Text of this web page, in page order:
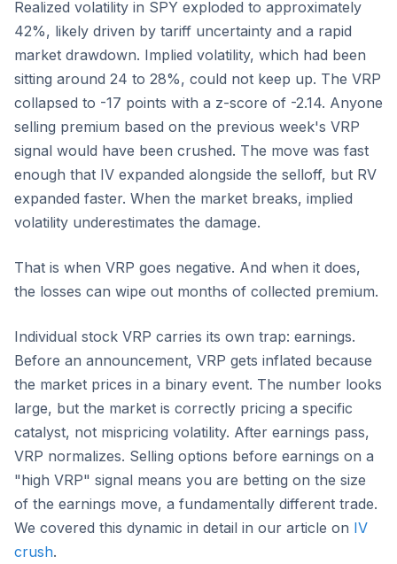
Realized volatility in SPY exploded to approximately
42%, likely driven by tariff uncertainty and a rapid
market drawdown. Implied volatility, which had been
sitting around 24 to 28%, could not keep up. The VRP
collapsed to -17 points with a z-score of -2.14. Anyone
selling premium based on the previous week's VRP
signal would have been crushed. The move was fast
enough that IV expanded alongside the selloff, but RV
expanded faster. When the market breaks, implied
volatility underestimates the damage.
That is when VRP goes negative. And when it does,
the losses can wipe out months of collected premium.
Individual stock VRP carries its own trap: earnings.
Before an announcement, VRP gets inflated because
the market prices in a binary event. The number looks
large, but the market is correctly pricing a specific
catalyst, not mispricing volatility. After earnings pass,
VRP normalizes. Selling options before earnings on a
"high VRP" signal means you are betting on the size
of the earnings move, a fundamentally different trade.
We covered this dynamic in detail in our article on IV
crush.